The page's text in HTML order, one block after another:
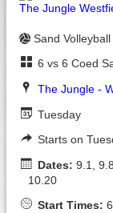
Sand Volleyball
6 vs 6 Coed
The Jungle -
Tuesday
Starts on
Dates: 9.1,
10.20
Start Times: